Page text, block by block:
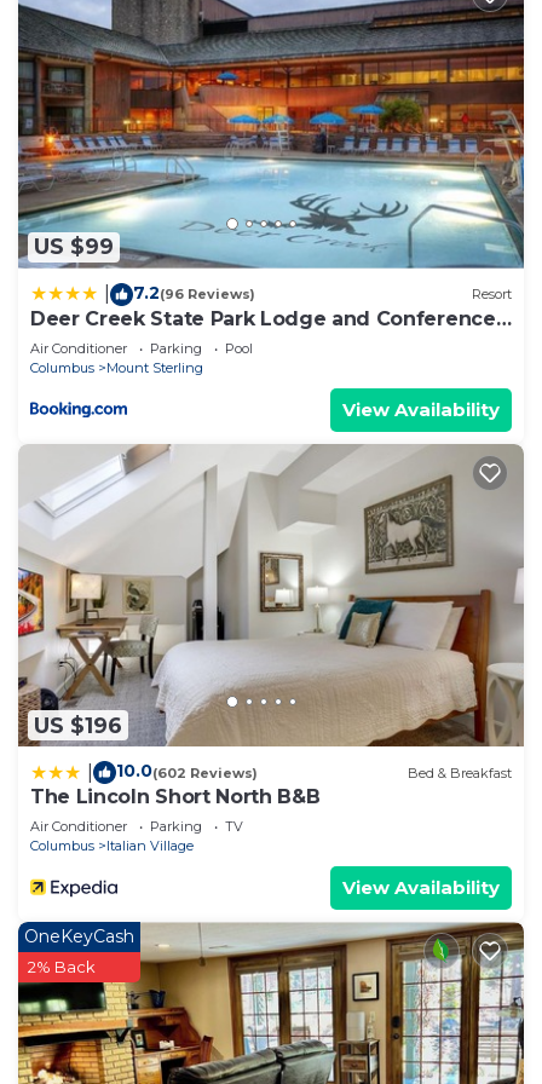
US $99
7.2(96 Reviews) Resort
Deer Creek State Park Lodge and Conference
Center
Air Conditioner Parking
Pool
Columbus
Mount Sterling
View Availability
US $196
10.0(602 Reviews) Bed & Breakfast
The Lincoln Short North B&B
Air Conditioner Parking
TV
Columbus
Italian Village
View Availability
OneKeyCash
2% Back